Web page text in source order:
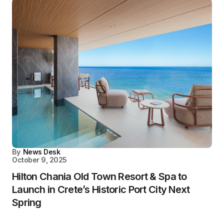
By News Desk
October 9, 2025
Hilton Chania Old Town Resort & Spa to
Launch in Crete’s Historic Port City Next
Spring